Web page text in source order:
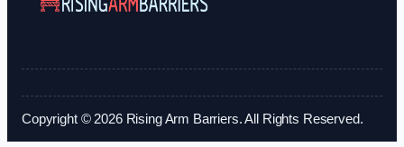
Copyright © 2026 Rising Arm Barriers. All Rights Reserved.